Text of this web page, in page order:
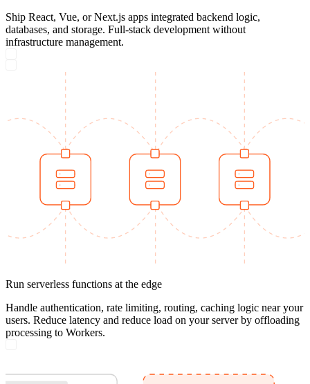
Ship React, Vue, or Next.js apps integrated backend logic,
databases, and storage. Full-stack development without
infrastructure management.
Run serverless functions at the edge
Handle authentication, rate limiting, routing, caching logic near your
users. Reduce latency and reduce load on your server by offloading
processing to Workers.